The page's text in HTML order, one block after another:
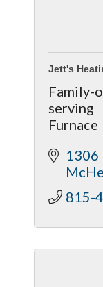
Jett's
service
1306
815-